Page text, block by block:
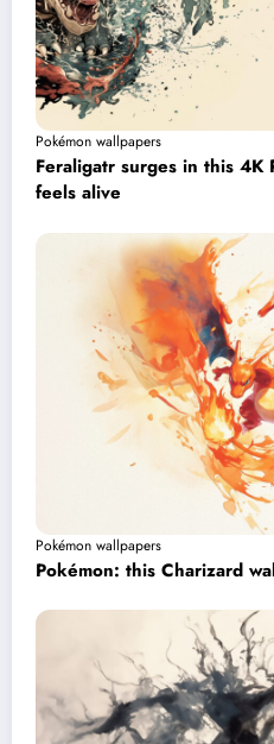
Pokémon wallpapers
Feraligatr surges in this 4K
feels alive
Pokémon wallpapers
Pokémon: this Charizard